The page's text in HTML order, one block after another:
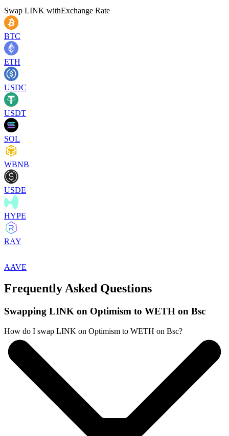
Swap LINK withExchange Rate
BTC
ETH
USDC
USDT
SOL
WBNB
USDE
HYPE
RAY
AAVE
Frequently Asked Questions
Swapping LINK on Optimism to WETH on Bsc
How do I swap LINK on Optimism to WETH on Bsc?